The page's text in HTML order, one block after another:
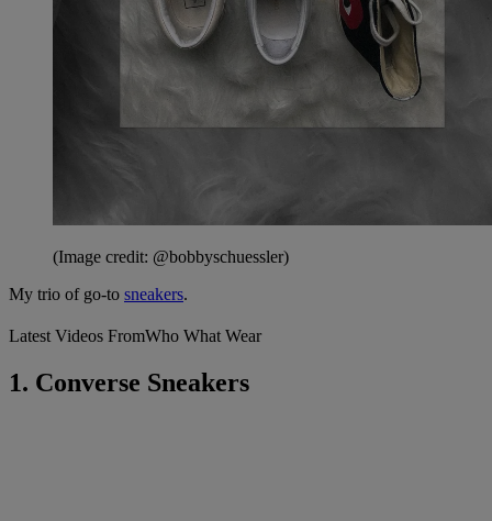
(Image credit: @bobbyschuessler)
My trio of go-to sneakers.
Latest Videos FromWho What Wear
1. Converse Sneakers